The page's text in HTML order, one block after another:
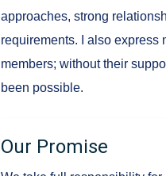
approaches, strong
requirements. I also express
members; without their
been possible.
Our Promise